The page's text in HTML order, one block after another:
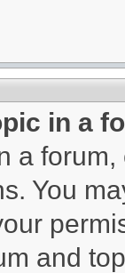
in a
a
You
and